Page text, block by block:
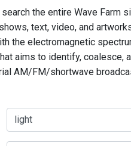
the entire Wave Farm
text, video, and
the electromagnetic
aims to identify, coalesce,
AM/FM/shortwave